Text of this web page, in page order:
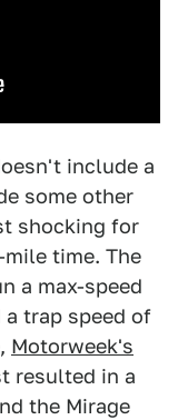
include a
some other
shocking for
time. The
a max-speed
trap speed of
Motorweek's
resulted in a
the Mirage